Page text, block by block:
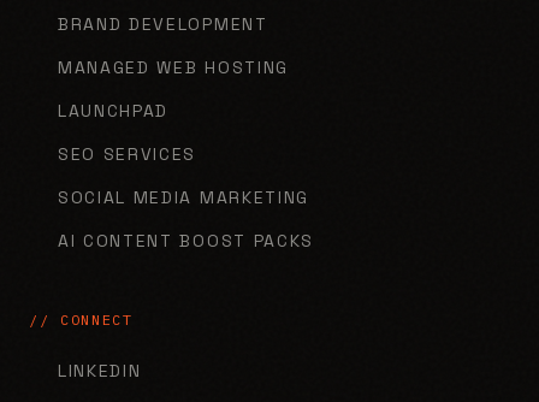
BRAND DEVELOPMENT
MANAGED WEB HOSTING
LAUNCHPAD
SEO SERVICES
SOCIAL MEDIA MARKETING
AI CONTENT BOOST PACKS
// CONNECT
LINKEDIN